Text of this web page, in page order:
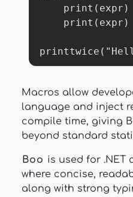
Macros allow
language and inject
compile time, giving
beyond standard
Boo is used for
where concise,
along with strong